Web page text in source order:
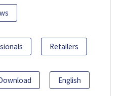
Retailers
English